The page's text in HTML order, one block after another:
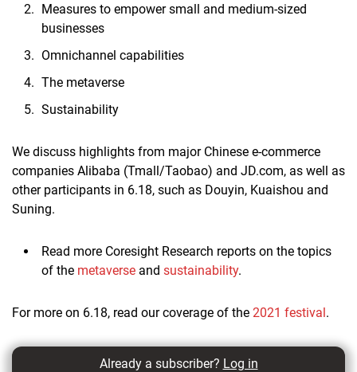
Measures to empower small and medium-sized
businesses
Omnichannel capabilities
The metaverse
Sustainability
We discuss highlights from major Chinese e-commerce
companies Alibaba (Tmall/Taobao) and JD.com, as well as
other participants in 6.18, such as Douyin, Kuaishou and
Suning.
Read more Coresight Research reports on the topics
of the metaverse and sustainability.
For more on 6.18, read our coverage of the 2021 festival.
Already a subscriber? Log in